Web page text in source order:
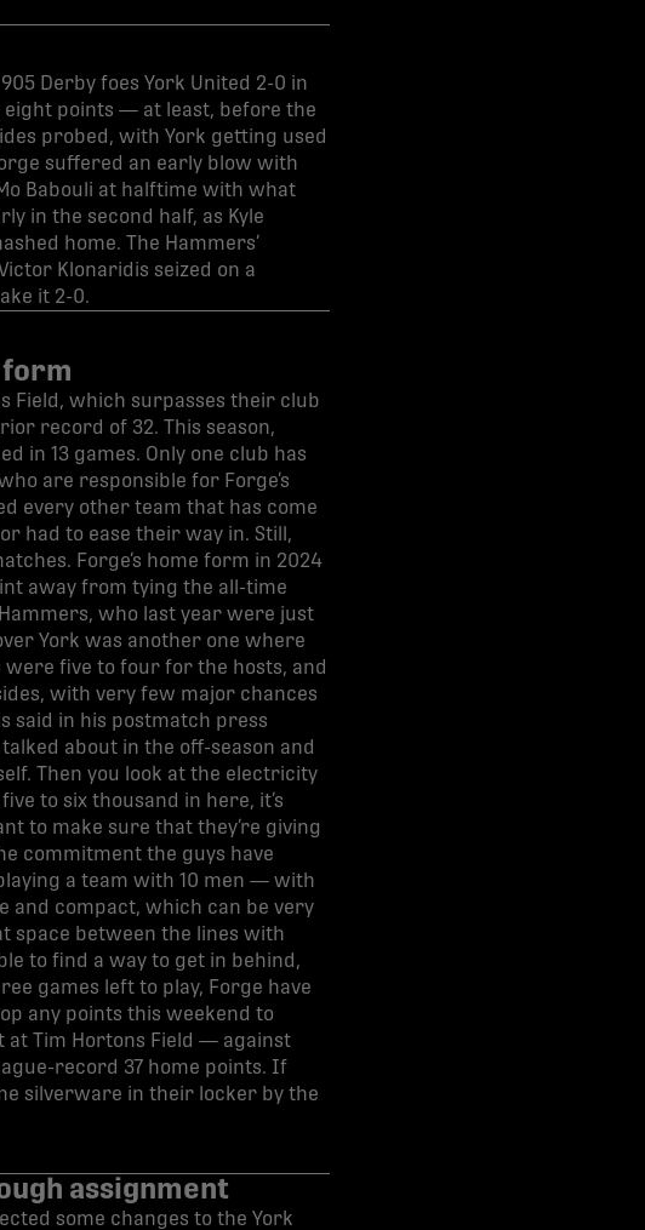
Derby foes York United 2-0 in
eight points — at least, before the
probed, with York getting used
suffered an early blow with
Babouli at halftime with what
in the second half, as Kyle
home. The Hammers’
Klonaridis seized on a
it 2-0.
form
Field, which surpasses their club
record of 32. This season,
in 13 games. Only one club has
are responsible for Forge’s
every other team that has come
had to ease their way in. Still,
Forge’s home form in 2024
away from tying the all-time
who last year were just
York was another one where
five to four for the hosts, and
with very few major chances
said in his postmatch press
about in the off-season and
Then you look at the electricity
to six thousand in here, it’s
to make sure that they’re giving
commitment the guys have
a team with 10 men — with
and compact, which can be very
space between the lines with
to find a way to get in behind,
games left to play, Forge have
any points this weekend to
at Tim Hortons Field — against
record 37 home points. If
silverware in their locker by the
assignment
some changes to the York